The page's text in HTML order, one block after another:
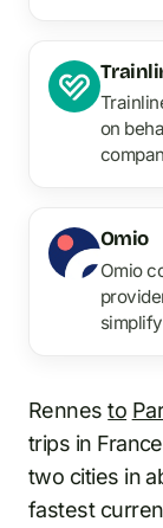
on
Omio
Omio
Rennesto
trips in
two cities in
fastest